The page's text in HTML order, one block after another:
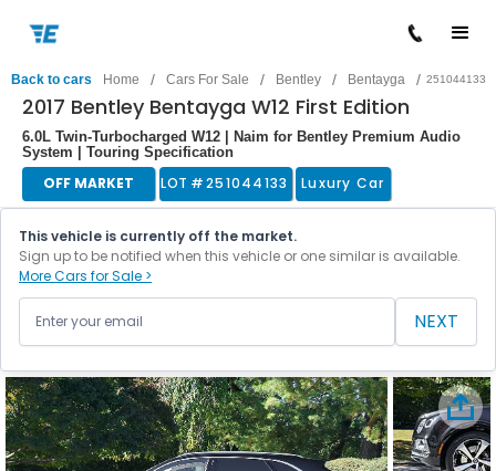
Back to cars Home / Cars For Sale / Bentley / Bentayga / 251044133
2017 Bentley Bentayga W12 First Edition
6.0L Twin-Turbocharged W12 | Naim for Bentley Premium Audio
System | Touring Specification
OFF MARKET LOT #251044133 Luxury Car
This vehicle is currently off the market.
Sign up to be notified when this vehicle or one similar is available.
More Cars for Sale >
NEXT